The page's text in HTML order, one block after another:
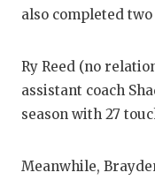
also completed
Ry Reed (no
assistant coach
season with 27
Meanwhile,